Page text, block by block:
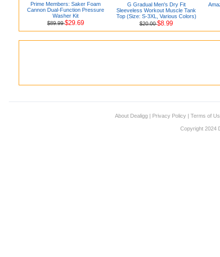
Prime Members: Saker Foam
Cannon Dual-Function Pressure
Washer Kit
$89.99$29.69
G Gradual Men's Dry Fit
Sleeveless Workout Muscle Tank
Top (Size: S-3XL, Various Colors)
$20.00$8.99
About Dealigg | Privacy Policy | Terms of
Copyright 2024